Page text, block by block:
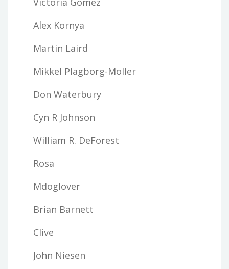
Alex Kornya
Martin Laird
Mikkel Plagborg-Moller
Don Waterbury
Cyn R Johnson
William R. DeForest
Rosa
Mdoglover
Brian Barnett
Clive
John Niesen